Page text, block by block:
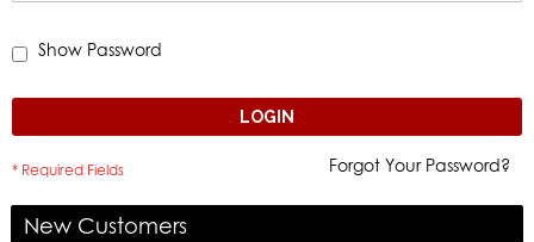
Show Password
LOGIN
Forgot Your Password?
New Customers